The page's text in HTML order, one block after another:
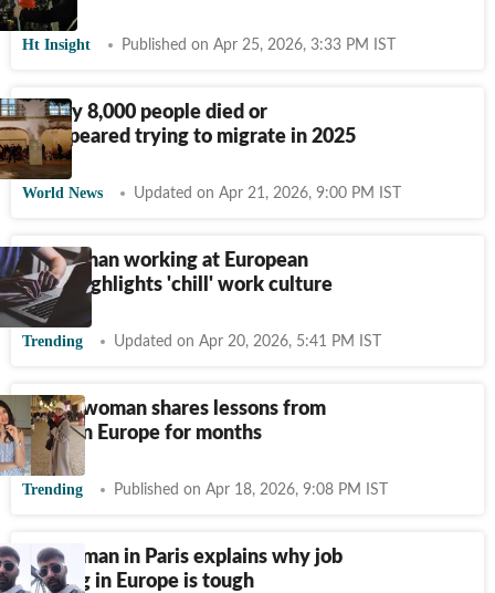
Ht Insight Published on Apr 25, 2026, 3:33 PM IST
Nearly 8,000 people died or
disappeared trying to migrate in 2025
World News Updated on Apr 21, 2026, 9:00 PM IST
Indian man working at European
MNC highlights 'chill' work culture
Trending Updated on Apr 20, 2026, 5:41 PM IST
Indian woman shares lessons from
living in Europe for months
Trending Published on Apr 18, 2026, 9:08 PM IST
Indian man in Paris explains why job
hunting in Europe is tough